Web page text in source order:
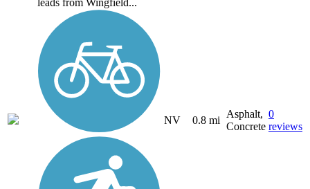
NV 0.8 mi
Asphalt,
Concrete
0
reviews